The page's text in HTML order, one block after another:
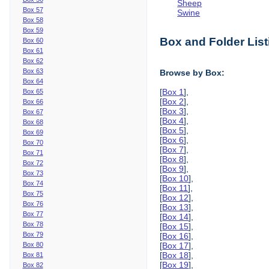
Box 57
Box 58
Box 59
Box 60
Box 61
Box 62
Box 63
Box 64
Box 65
Box 66
Box 67
Box 68
Box 69
Box 70
Box 71
Box 72
Box 73
Box 74
Box 75
Box 76
Box 77
Box 78
Box 79
Box 80
Box 81
Box 82
Sheep
Swine
Box and Folder
Browse by Box:
[Box 1],
[Box 2],
[Box 3],
[Box 4],
[Box 5],
[Box 6],
[Box 7],
[Box 8],
[Box 9],
[Box 10],
[Box 11],
[Box 12],
[Box 13],
[Box 14],
[Box 15],
[Box 16],
[Box 17],
[Box 18],
[Box 19],